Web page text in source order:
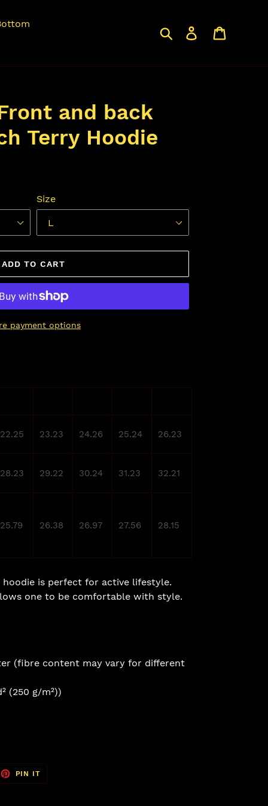
Search Log in
and back
Terry Hoodie
Size
ADD TO CART
payment options
22.25 23.23 24.26 25.24 26.23
28.23 29.22 30.24 31.23 32.21
25.79 26.38 26.97 27.56 28.15
is perfect for active lifestyle.
one to be comfortable with style.
(fibre content may vary for different
(250 g/m²))
PIN IT
PINTEREST